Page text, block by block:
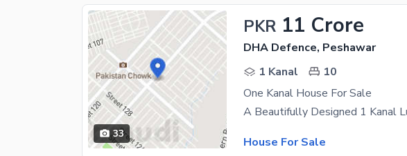
33
PKR 11 Crore
DHA Defence, Peshawar
1 Kanal
10
One Kanal House For Sale
House For Sale